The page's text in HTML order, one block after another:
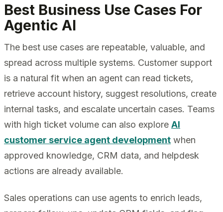
Best Business Use Cases For
Agentic AI
The best use cases are repeatable, valuable, and
spread across multiple systems. Customer support
is a natural fit when an agent can read tickets,
retrieve account history, suggest resolutions, create
internal tasks, and escalate uncertain cases. Teams
with high ticket volume can also explore AI
customer service agent development when
approved knowledge, CRM data, and helpdesk
actions are already available.
Sales operations can use agents to enrich leads,